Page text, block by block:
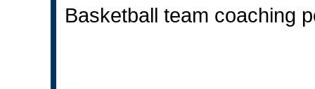
Basketball team coaching